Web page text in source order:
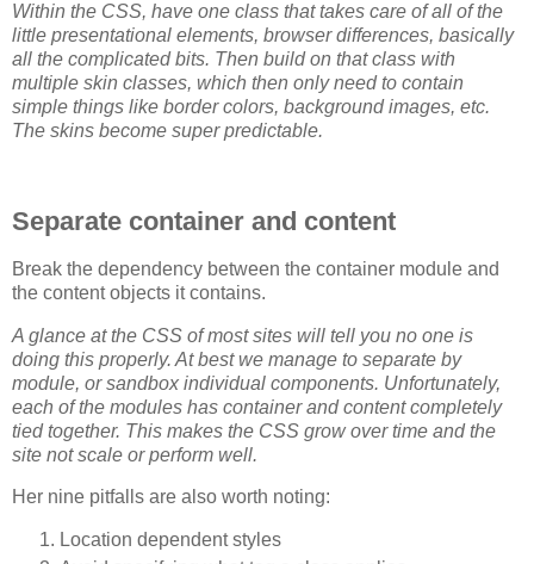
Within the CSS, have one class that takes care of all of the
little presentational elements, browser differences, basically
all the complicated bits. Then build on that class with
multiple skin classes, which then only need to contain
simple things like border colors, background images, etc.
The skins become super predictable.
Separate container and content
Break the dependency between the container module and
the content objects it contains.
A glance at the CSS of most sites will tell you no one is
doing this properly. At best we manage to separate by
module, or sandbox individual components. Unfortunately,
each of the modules has container and content completely
tied together. This makes the CSS grow over time and the
site not scale or perform well.
Her nine pitfalls are also worth noting:
Location dependent styles